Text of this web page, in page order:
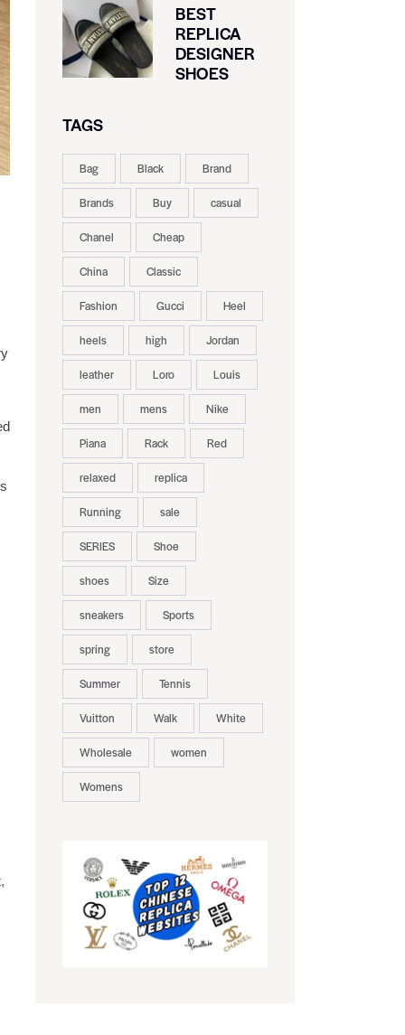
BEST
REPLICA
DESIGNER
SHOES
TAGS
Bag Black Brand
Brands Buy casual
Chanel Cheap
China Classic
Fashion Gucci Heel
heels high Jordan
leather Loro Louis
men mens Nike
Piana Rack Red
relaxed replica
Running sale
SERIES Shoe
shoes Size
sneakers Sports
spring store
Summer Tennis
Vuitton Walk White
Wholesale women
Womens